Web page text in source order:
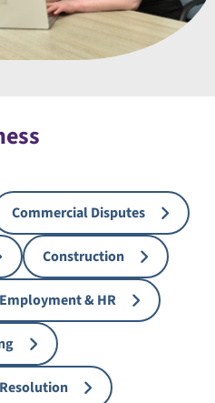
Commercial Disputes
Construction
Employment & HR